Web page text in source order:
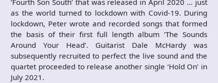
‘Fourth Son South’ that was released in April 2020 … just
as the world turned to lockdown with Covid-19. During
lockdown, Peter wrote and recorded songs that formed
the basis of their first full length album ‘The Sounds
Around Your Head’. Guitarist Dale McHardy was
subsequently recruited to perfect the live sound and the
quartet proceeded to release another single ‘Hold On’ in
July 2021.